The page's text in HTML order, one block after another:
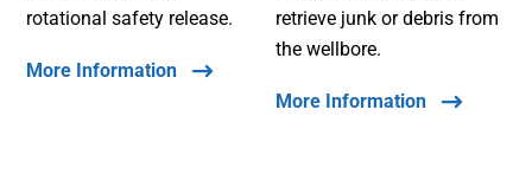
rotational safety release.
More Information
retrieve junk or debris from
the wellbore.
More Information